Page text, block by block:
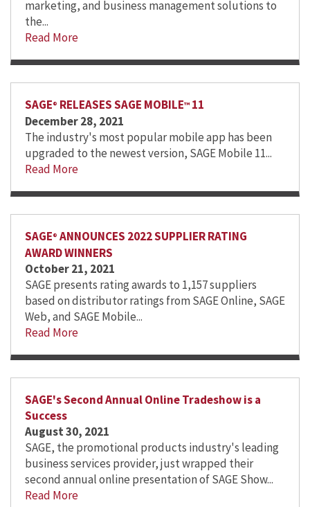
marketing, and business management solutions to
the...
Read More
SAGE® RELEASES SAGE MOBILE™ 11
December 28, 2021
The industry's most popular mobile app has been
upgraded to the newest version, SAGE Mobile 11...
Read More
SAGE® ANNOUNCES 2022 SUPPLIER RATING
AWARD WINNERS
October 21, 2021
SAGE presents rating awards to 1,157 suppliers
based on distributor ratings from SAGE Online, SAGE
Web, and SAGE Mobile...
Read More
SAGE's Second Annual Online Tradeshow is a
Success
August 30, 2021
SAGE, the promotional products industry's leading
business services provider, just wrapped their
second annual online presentation of SAGE Show...
Read More